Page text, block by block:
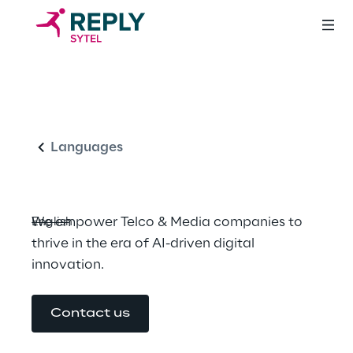
Languages
English
We empower Telco & Media companies to
thrive in the era of AI-driven digital
innovation.
Contact us